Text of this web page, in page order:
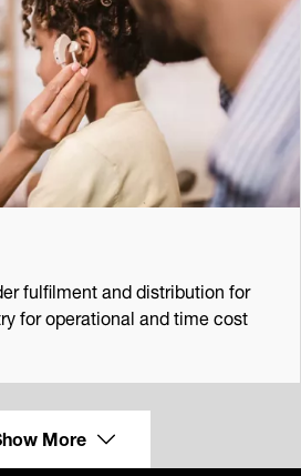
fulfilment and distribution for
for operational and time cost
More